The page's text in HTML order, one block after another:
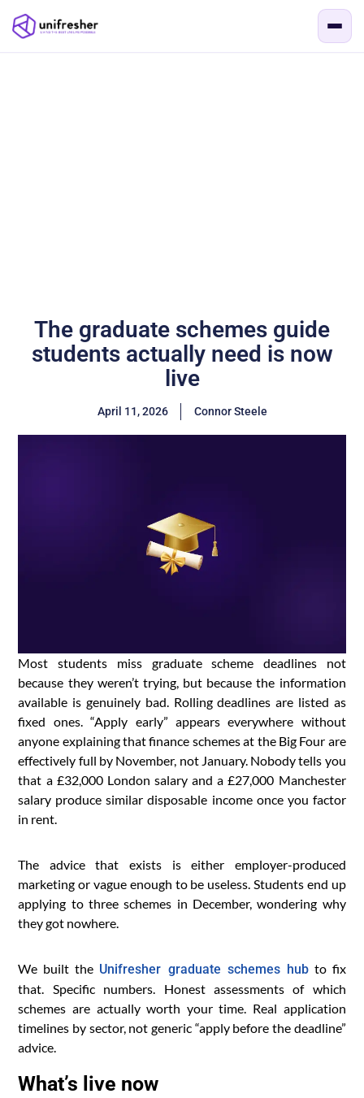
The graduate schemes guide
students actually need is now
live
April 11, 2026 Connor Steele
Most students miss graduate scheme deadlines not
because they weren’t trying, but because the information
available is genuinely bad. Rolling deadlines are listed as
fixed ones. “Apply early” appears everywhere without
anyone explaining that finance schemes at the Big Four are
effectively full by November, not January. Nobody tells you
that a £32,000 London salary and a £27,000 Manchester
salary produce similar disposable income once you factor
in rent.
The advice that exists is either employer-produced
marketing or vague enough to be useless. Students end up
applying to three schemes in December, wondering why
they got nowhere.
We built the Unifresher graduate schemes hubto fix
that. Specific numbers. Honest assessments of which
schemes are actually worth your time. Real application
timelines by sector, not generic “apply before the deadline”
advice.
What’s live now